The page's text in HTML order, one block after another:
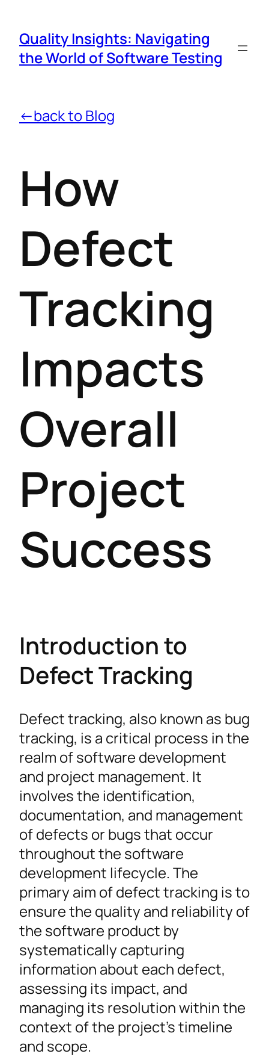
Quality Insights: Navigating
the World of Software Testing
←back to Blog
How
Defect
Tracking
Impacts
Overall
Project
Success
Introduction to
Defect Tracking
Defect tracking, also known as bug
tracking, is a critical process in the
realm of software development
and project management. It
involves the identification,
documentation, and management
of defects or bugs that occur
throughout the software
development lifecycle. The
primary aim of defect tracking is to
ensure the quality and reliability of
the software product by
systematically capturing
information about each defect,
assessing its impact, and
managing its resolution within the
context of the project’s timeline
and scope.